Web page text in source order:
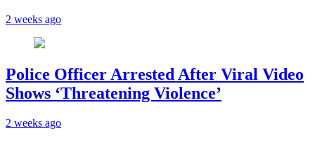
2 weeks ago
Police Officer Arrested After Viral Video
Shows ‘Threatening Violence’
2 weeks ago